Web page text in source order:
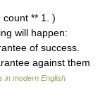
** 1. )
will happen:
of success.
against them
in modern English